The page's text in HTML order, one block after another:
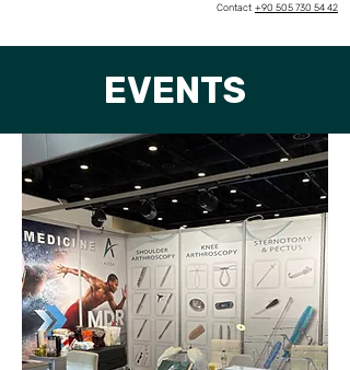
Contact +90 505 730 54 42
EVENTS